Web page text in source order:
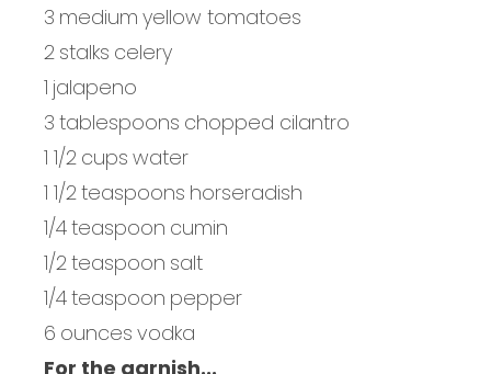
3 medium yellow tomatoes
2 stalks celery
1 jalapeno
3 tablespoons chopped cilantro
1 1/2 cups water
1 1/2teaspoons horseradish
1/4teaspoon cumin
1/2teaspoon salt
1/4teaspoon pepper
6 ounces vodka
For the garnish...